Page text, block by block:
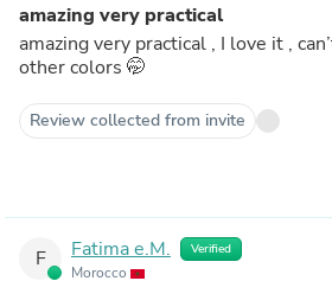
amazing very practical
amazing very practical , I love it ,
other colors 🤭
Review collected from invite
F Fatima e.M. Verified
Morocco